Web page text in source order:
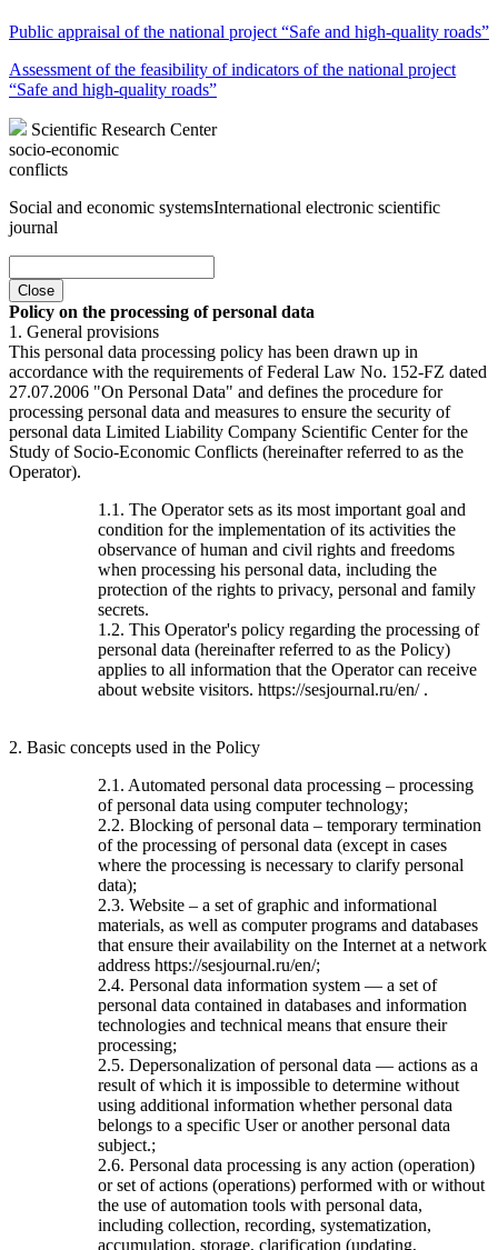
Public appraisal of the national project “Safe and high-quality roads”
Assessment of the feasibility of indicators of the national project
“Safe and high-quality roads”
Scientific Research Center
socio-economic
conflicts
Social and economic systemsInternational electronic scientific
journal
Close
Policy on the processing of personal data
1. General provisions
This personal data processing policy has been drawn up in
accordance with the requirements of Federal Law No. 152-FZ dated
27.07.2006 "On Personal Data" and defines the procedure for
processing personal data and measures to ensure the security of
personal data Limited Liability Company Scientific Center for the
Study of Socio-Economic Conflicts (hereinafter referred to as the
Operator).
1.1. The Operator sets as its most important goal and
condition for the implementation of its activities the
observance of human and civil rights and freedoms
when processing his personal data, including the
protection of the rights to privacy, personal and family
secrets.
1.2. This Operator's policy regarding the processing of
personal data (hereinafter referred to as the Policy)
applies to all information that the Operator can receive
about website visitors. https://sesjournal.ru/en/ .
2. Basic concepts used in the Policy
2.1. Automated personal data processing – processing
of personal data using computer technology;
2.2. Blocking of personal data – temporary termination
of the processing of personal data (except in cases
where the processing is necessary to clarify personal
data);
2.3. Website – a set of graphic and informational
materials, as well as computer programs and databases
that ensure their availability on the Internet at a network
address https://sesjournal.ru/en/;
2.4. Personal data information system — a set of
personal data contained in databases and information
technologies and technical means that ensure their
processing;
2.5. Depersonalization of personal data — actions as a
result of which it is impossible to determine without
using additional information whether personal data
belongs to a specific User or another personal data
subject.;
2.6. Personal data processing is any action (operation)
or set of actions (operations) performed with or without
the use of automation tools with personal data,
including collection, recording, systematization,
accumulation, storage, clarification (updating,